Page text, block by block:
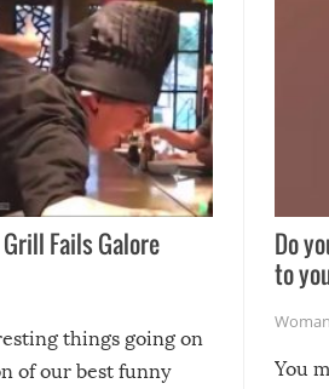
Fails Galore
things going on
of our best funny
Do
to
Woman
You